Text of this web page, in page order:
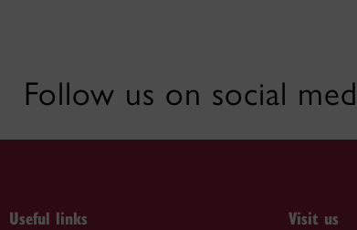
Follow us on social
Useful links Visit us